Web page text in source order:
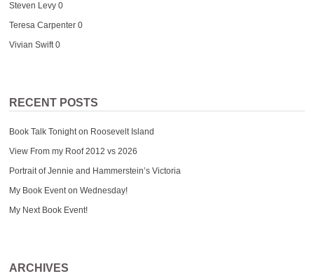
Steven Levy0
Teresa Carpenter0
Vivian Swift0
RECENT POSTS
Book Talk Tonight on Roosevelt Island
View From my Roof 2012 vs 2026
Portrait of Jennie and Hammerstein’s Victoria
My Book Event on Wednesday!
My Next Book Event!
ARCHIVES